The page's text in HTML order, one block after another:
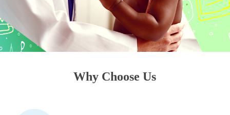
Why Choose Us